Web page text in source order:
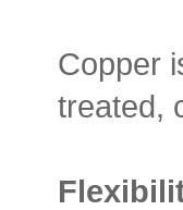
Copper
treated,